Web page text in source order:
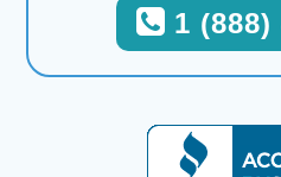
1 (888)